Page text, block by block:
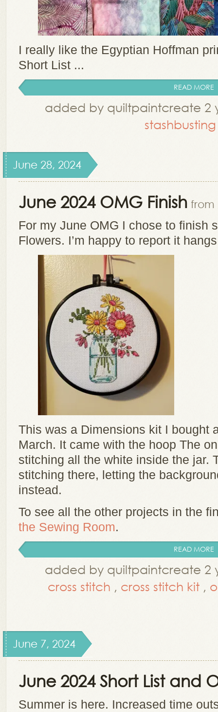
I really like the Egyptian Hoffman
Short List ...
READ MORE
added by quiltpaintcreate 2
stashbusting
June 28, 2024
June 2024 OMG Finish from
For my June OMG I chose to finish
Flowers. I’m happy to report it
This was a Dimensions kit I bought
March. It came with the hoop The
stitching all the white inside the jar.
stitching there, letting the
instead.
To see all the other projects in the
the Sewing Room.
READ MORE
added by quiltpaintcreate 2
cross stitch , cross stitch kit ,
June 7, 2024
June 2024 Short List and
Summer is here. Increased time